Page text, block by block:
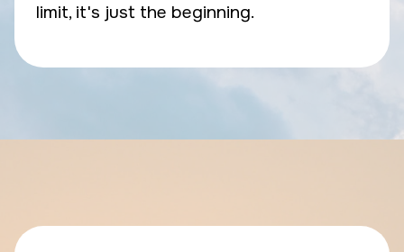
limit, it's just the beginning.